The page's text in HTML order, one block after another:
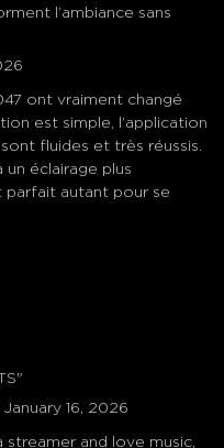
l’ambiance sans
ont vraiment changé
est simple, l’application
fluides et très réussis.
un éclairage plus
parfait autant pour se
16, 2026
streamer and love music,